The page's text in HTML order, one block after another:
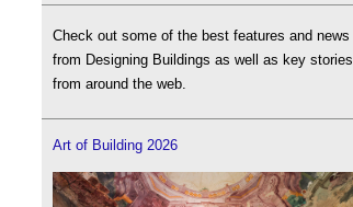
Check out some of the best features and news
from Designing Buildings as well as key stories
from around the web.
Art of Building 2026